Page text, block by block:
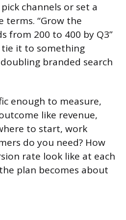
channels or set a
terms. “Grow the
from 200 to 400 by Q3”
tie it to something
branded search
enough to measure,
like revenue,
to start, work
do you need? How
rate look like at each
plan becomes about